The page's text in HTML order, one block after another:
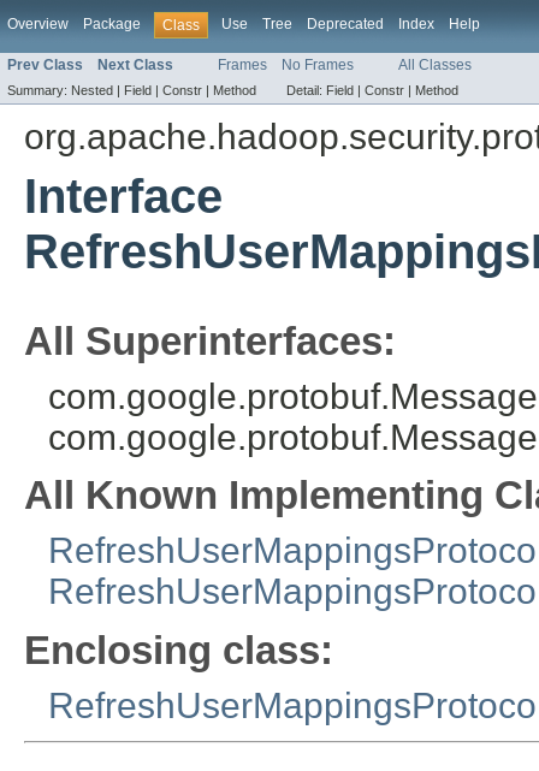
Overview Package Class Use Tree Deprecated Index Help
Prev Class Next Class Frames No Frames All Classes
Summary: Nested | Field | Constr | Method Detail: Field | Constr | Method
Interface
All Superinterfaces:
All Known Implementing
Enclosing class: